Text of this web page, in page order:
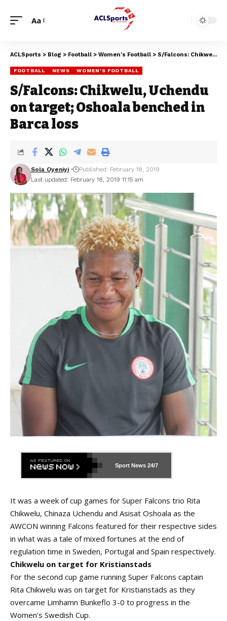
Aa
ACLSports > Blog > Football > Women's Football > S/Falcons: Chikwelu, Uchendu on target; Oshoala benched in Barca loss
FOOTBALL NEWS WOMEN'S FOOTBALL
S/Falcons: Chikwelu, Uchendu
on target; Oshoala benched in
Barca loss
Last updated: February 18, 2019 11:15 am
Sola Oyeniyi Published: February 18, 2019
Sport News 24/7
It was a week of cup games for Super Falcons trio Rita
Chikwelu, Chinaza Uchendu and Asisat Oshoala as the
AWCON winning Falcons featured for their respective sides
in what was a tale of mixed fortunes at the end of
regulation time in Sweden, Portugal and Spain respectively.
Chikwelu on target for Kristianstads
For the second cup game running Super Falcons captain
Rita Chikwelu was on target for Kristianstads as they
overcame Limhamn Bunkeflo 3-0 to progress in the
Women’s Swedish Cup.